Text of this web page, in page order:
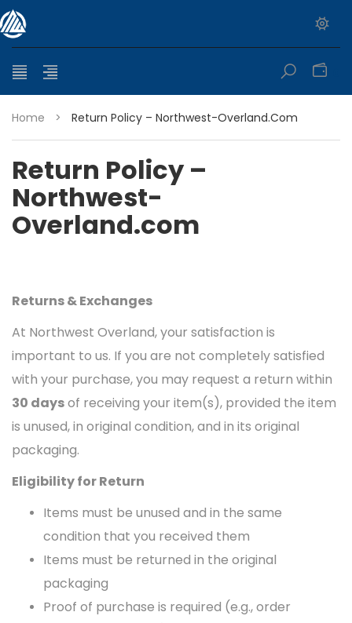
Home > Return Policy – Northwest-Overland.com
Return Policy –
Northwest-
Overland.com
Returns & Exchanges
At Northwest Overland, your satisfaction is
important to us. If you are not completely satisfied
with your purchase, you may request a return within
30 daysof receiving your item(s), provided the item
is unused, in original condition, and in its original
packaging.
Eligibility for Return
Items must be unused and in the same
condition that you received them
Items must be returned in the original
packaging
Proof of purchase is required (e.g., order